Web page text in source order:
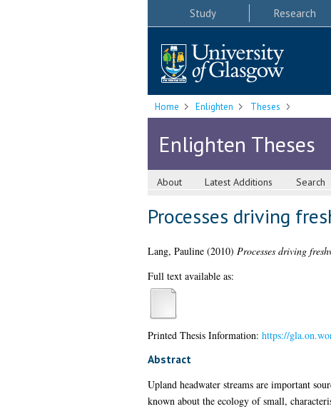
Study Research
Home Enlighten Theses
Enlighten Theses
About Latest Additions Search
Processes driving
Lang, Pauline(2010) Processes driving
Full text available as:
Printed Thesis Information: https://
Abstract
Upland headwater streams are important
known about the ecology of small,